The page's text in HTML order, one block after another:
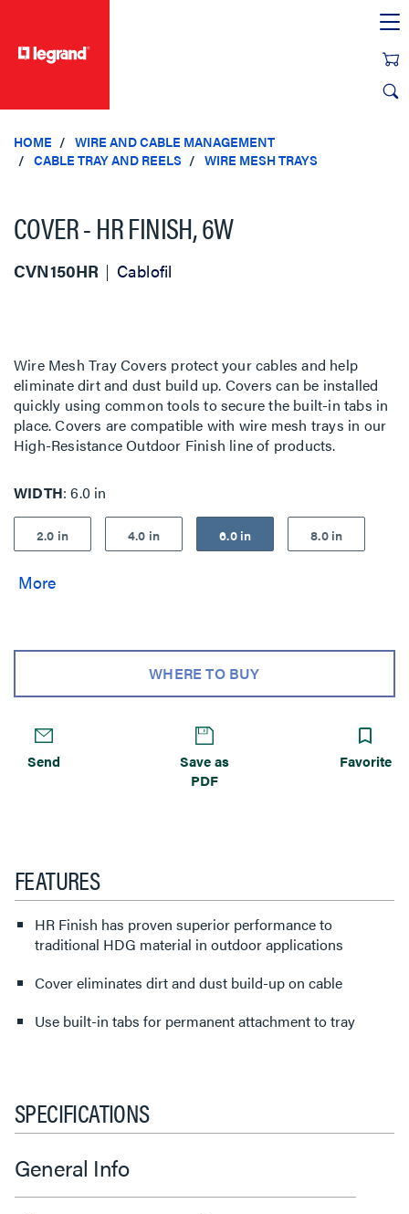
HOME
WIRE AND CABLE MANAGEMENT
CABLE TRAY AND REELS
WIRE MESH TRAYS
COVER - HR FINISH, 6W
CVN150HR Cablofil
Wire Mesh Tray Covers protect your cables and help
eliminate dirt and dust build up. Covers can be installed
quickly using common tools to secure the built-in tabs in
place. Covers are compatible with wire mesh trays in our
High-Resistance Outdoor Finish line of products.
WIDTH 6.0 in
2.0 in 4.0 in 6.0 in 8.0 in
WHERE TO BUY
Send
Save as
PDF
Favorite
FEATURES
HR Finish has proven superior performance to
traditional HDG material in outdoor applications
Cover eliminates dirt and dust build-up on cable
Use built-in tabs for permanent attachment to tray
SPECIFICATIONS
General Info